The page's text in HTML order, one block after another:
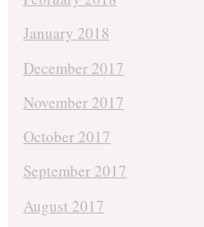
January 2018
December 2017
November 2017
October 2017
September 2017
August 2017